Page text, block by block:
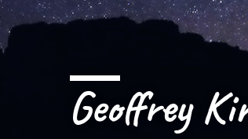
Geoffrey